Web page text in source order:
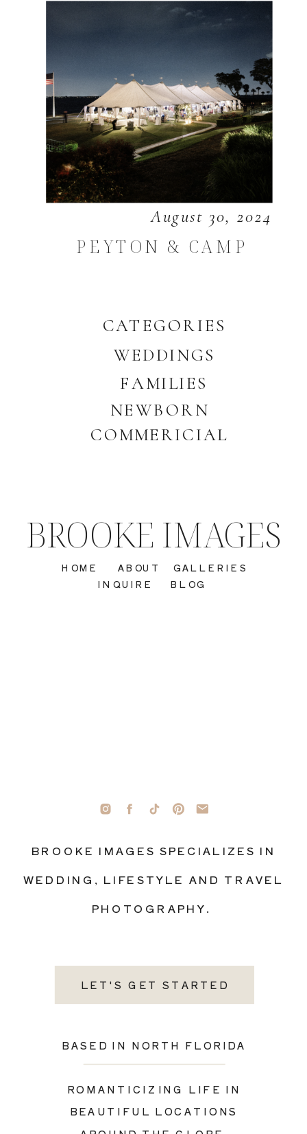
CATEGORIES
WEDDINGS
COMMERICIAL
NEWBORN
FAMILIES
August 30, 2024
PEYTON & CAMP
LET'S GET STARTED
BASED IN NORTH FLORIDA
ROMANTICIZING LIFE IN
BEAUTIFUL LOCATIONS
BROOKE IMAGES SPECIALIZES IN
WEDDING, LIFESTYLE AND TRAVEL
PHOTOGRAPHY.
INQUIRE
GALLERIES
ABOUT
HOME
BROOKE IMAGES
BLOG